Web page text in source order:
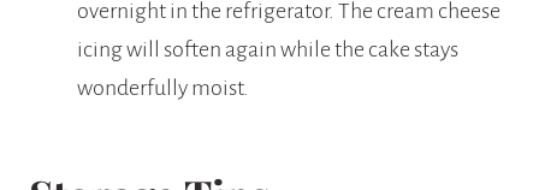
overnight in the refrigerator. The cream cheese
icing will soften again while the cake stays
wonderfully moist.